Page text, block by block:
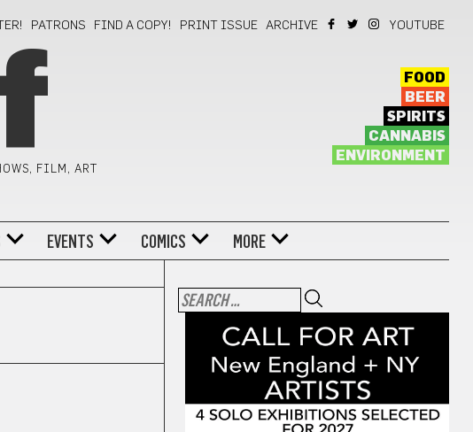
PATRONS FIND A COPY! PRINT ISSUE ARCHIVE YOUTUBE
FILM, ART
FOOD
BEER
SPIRITS
CANNABIS
ENVIRONMENT
EVENTS COMICS MORE